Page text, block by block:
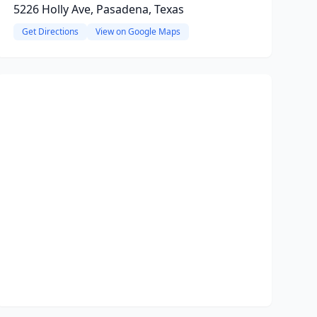
5226 Holly Ave, Pasadena, Texas
Get Directions View on Google Maps